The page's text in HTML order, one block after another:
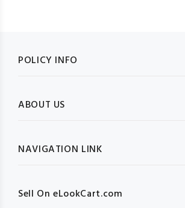
POLICY INFO
ABOUT US
NAVIGATION LINK
Sell On eLookCart.com